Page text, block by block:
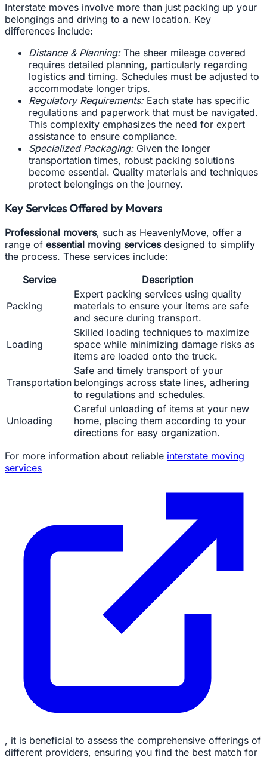
Interstate moves involve more than just packing up your
belongings and driving to a new location. Key
differences include:
Distance & Planning:The sheer mileage covered
requires detailed planning, particularly regarding
logistics and timing. Schedules must be adjusted to
accommodate longer trips.
Regulatory Requirements:Each state has specific
regulations and paperwork that must be navigated.
This complexity emphasizes the need for expert
assistance to ensure compliance.
Specialized Packaging:Given the longer
transportation times, robust packing solutions
become essential. Quality materials and techniques
protect belongings on the journey.
Key Services Offered by Movers
Professional movers, such as HeavenlyMove, offer a
range of essential moving servicesdesigned to simplify
the process. These services include:
Service
Description
Packing
Expert packing services using quality
materials to ensure your items are safe
and secure during transport.
Loading
Skilled loading techniques to maximize
space while minimizing damage risks as
items are loaded onto the truck.
Transportation
Safe and timely transport of your
belongings across state lines, adhering
to regulations and schedules.
Unloading
Careful unloading of items at your new
home, placing them according to your
directions for easy organization.
For more information about reliable interstate moving
services
, it is beneficial to assess the comprehensive offerings of
different providers, ensuring you find the best match for